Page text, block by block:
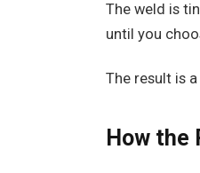
The weld is
until you
The result is
How the